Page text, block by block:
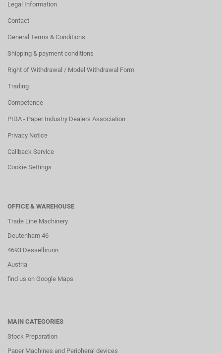
Legal Information
Contact
General Terms & Conditions
Shipping & payment conditions
Right of Withdrawal / Model Withdrawal Form
Trading
Competence
PIDA - Paper Industry Dealers Association
Privacy Notice
Callback Service
Cookie Settings
OFFICE & WAREHOUSE
Trade Line Machinery
Deutenham 46
4693 Desselbrunn
Austria
find us on Google Maps
MAIN CATEGORIES
Stock Preparation
Paper Machines and Peripheral devices